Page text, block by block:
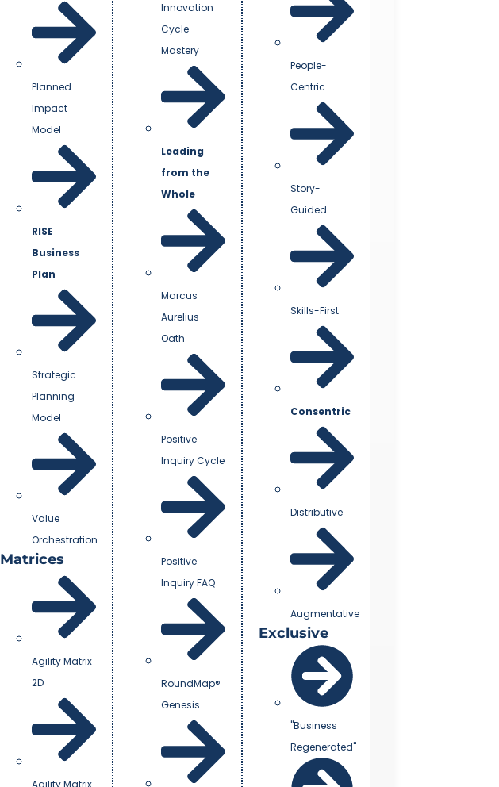
Planned
Impact
Model
RISE
Business
Plan
Strategic
Planning
Model
Value
Orchestration
Matrices
Agility Matrix
2D
Agility Matrix
Innovation
Cycle
Mastery
Leading
from the
Whole
Marcus
Aurelius
Oath
Positive
Inquiry Cycle
Positive
Inquiry FAQ
RoundMap®
Genesis
People-
Centric
Story-
Guided
Skills-First
Consentric
Distributive
Augmentative
Exclusive
"Business
Regenerated"